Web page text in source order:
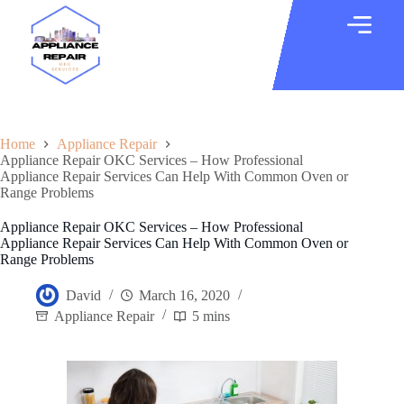
Home
Appliance Repair
Appliance Repair OKC Services – How Professional
Appliance Repair Services Can Help With Common Oven or
Range Problems
Appliance Repair OKC Services – How Professional
Appliance Repair Services Can Help With Common Oven or
Range Problems
David
March 16, 2020
Appliance Repair
5 mins